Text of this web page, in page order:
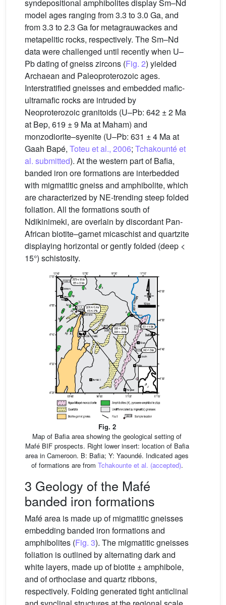
syndepositional amphibolites display Sm–Nd
model ages ranging from 3.3 to 3.0 Ga, and
from 3.3 to 2.3 Ga for metagrauwackes and
metapelitic rocks, respectively. The Sm–Nd
data were challenged until recently when U–
Pb dating of gneiss zircons (Fig. 2) yielded
Archaean and Paleoproterozoic ages.
Interstratified gneisses and embedded mafic-
ultramafic rocks are intruded by
Neoproterozoic granitoids (U–Pb: 642 ± 2 Ma
at Bep, 619 ± 9 Ma at Maham) and
monzodiorite–syenite (U–Pb: 631 ± 4 Ma at
Gaah Bapé, Toteu et al., 2006; Tchakounté et
al. submitted). At the western part of Bafia,
banded iron ore formations are interbedded
with migmatitic gneiss and amphibolite, which
are characterized by NE-trending steep folded
foliation. All the formations south of
Ndikinimeki, are overlain by discordant Pan-
African biotite–garnet micaschist and quartzite
displaying horizontal or gently folded (deep <
15°) schistosity.
Fig. 2
Map of Bafia area showing the geological setting of
Mafé BIF prospects. Right lower insert: location of Bafia
area in Cameroon. B: Bafia; Y: Yaoundé. Indicated ages
of formations are from Tchakounte et al. (accepted).
3 Geology of the Mafé
banded iron formations
Mafé area is made up of migmatitic gneisses
embedding banded iron formations and
amphibolites (Fig. 3). The migmatitic gneisses
foliation is outlined by alternating dark and
white layers, made up of biotite ± amphibole,
and of orthoclase and quartz ribbons,
respectively. Folding generated tight anticlinal